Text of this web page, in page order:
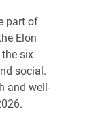
part of
Elon
six
social.
and well-